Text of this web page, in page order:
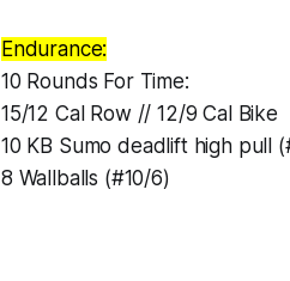
Endurance:
10 Rounds For Time:
15/12 Cal Row // 12/9 Cal Bike
10 KB Sumo deadlift high pull
8 Wallballs (#10/6)